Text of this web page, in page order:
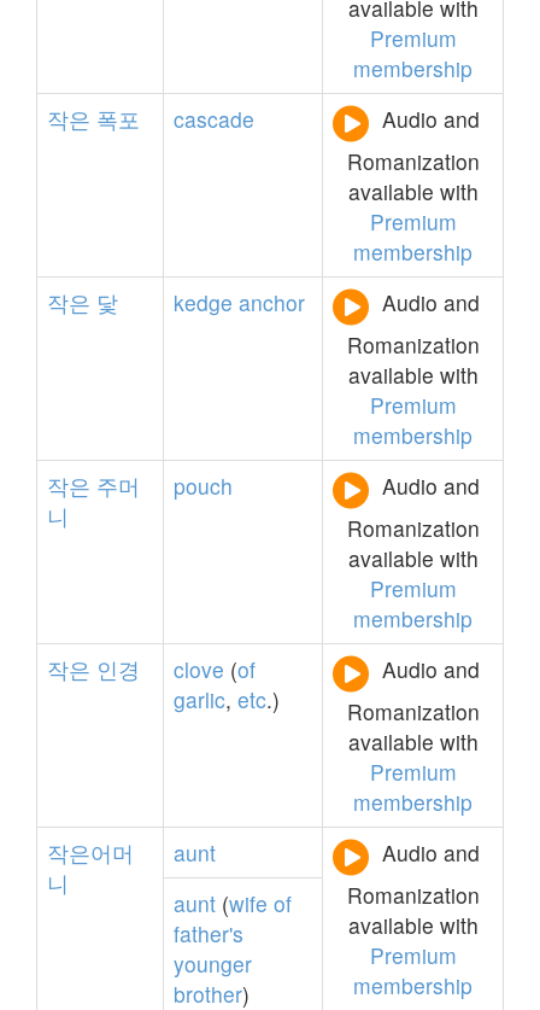
available with
Premium
membership
작은 폭포 cascade
Audio and
Romanization
available with
Premium
membership
작은 닻 kedge anchor
Audio and
Romanization
available with
Premium
membership
작은 주머
니
pouch
Audio and
Romanization
available with
Premium
membership
작은 인경 clove (of
garlic, etc.)
Audio and
Romanization
available with
Premium
membership
작은어머
니
aunt
Audio and
Romanization
available with
Premium
membership
aunt (wife of
father's
younger
brother)